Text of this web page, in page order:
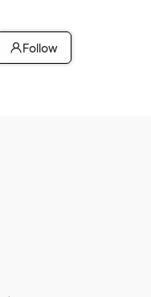
Follow